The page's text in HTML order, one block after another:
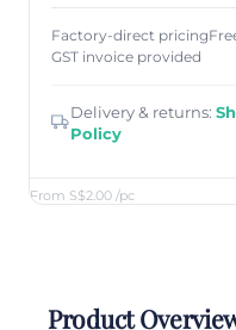
From S$2.00 /pc
Factory-direct pricing
GST invoice provided
Delivery & returns:
Policy
Product